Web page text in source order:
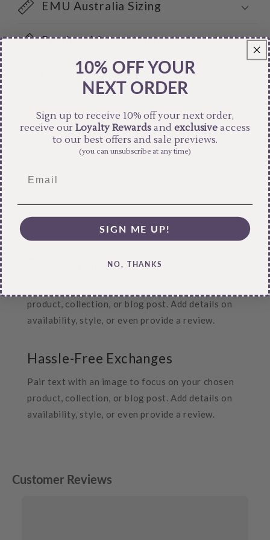
EMU Australia Sizing
Product Measurements
Care Instructions
Share
Free Shipping
product, collection, or blog post. Add details on
availability, style, or even provide a review.
Hassle-Free Exchanges
Pair text with an image to focus on your chosen
product, collection, or blog post. Add details on
availability, style, or even provide a review.
10% OFF YOUR
NEXT ORDER
Sign up to receive 10% off your next order,
receive ourLoyalty Rewardsand exclusive access
to our best offers and sale previews.
(you can unsubscribe at any time)
SIGN ME UP!
NO, THANKS